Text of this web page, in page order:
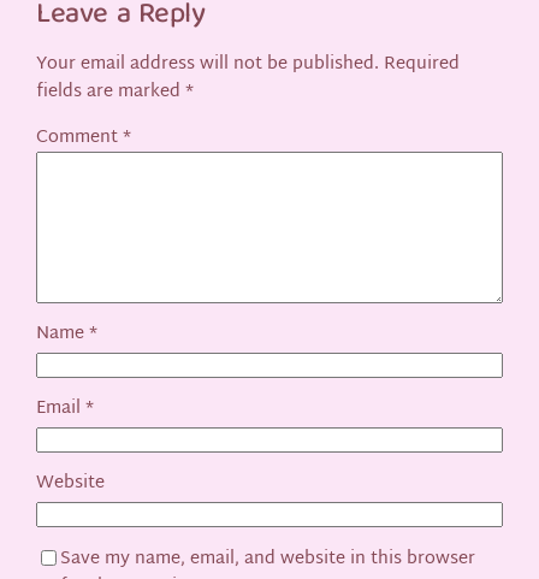
Leave a Reply
Your email address will not be published. Required
fields are marked*
Comment*
Name*
Email*
Website
Save my name, email, and website in this browser